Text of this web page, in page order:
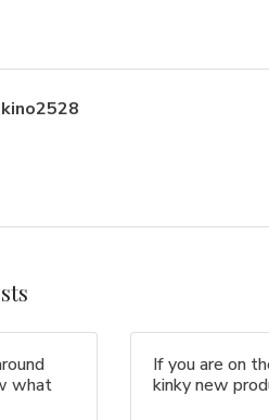
what
If you are on
kinky new